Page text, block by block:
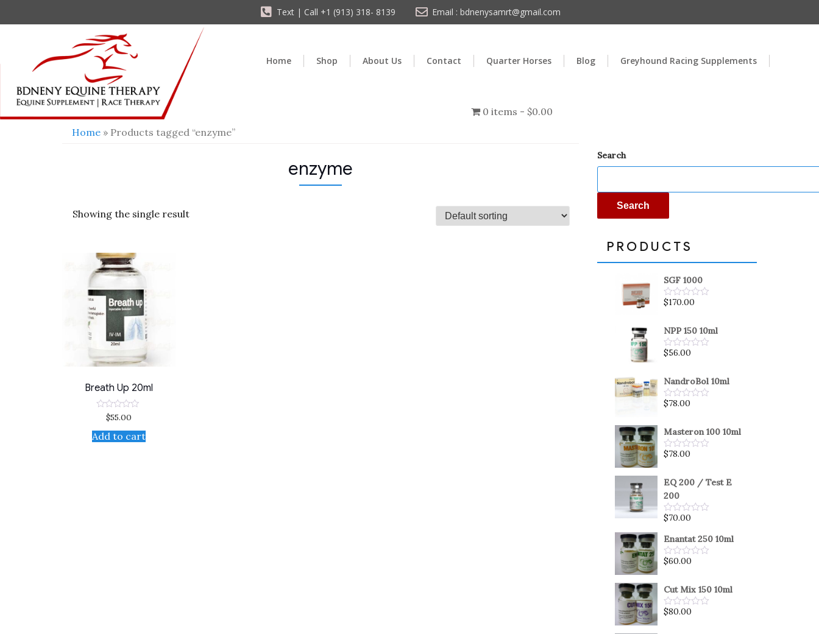
Text | Call +1 (913) 318- 8139 Email : bdnenysamrt@gmail.com
Home Shop About Us Contact Quarter Horses Blog Greyhound Racing Supplements
0 items
$0.00
Home » Products tagged “enzyme”
enzyme
Showing the single result
Breath Up 20ml
Rated
out
of
$55.00
Add to cart
Search
Search
PRODUCTS
SGF 1000
Rated
of
5
$170.00
NPP 150 10ml
Rated
of
5
$56.00
NandroBol 10ml
Rated
of
5
$78.00
Masteron 100 10ml
Rated
of
$78.00
EQ 200 / Test E
200
Rated
out
of
5
$70.00
Enantat 250 10ml
Rated
of
5
$60.00
Cut Mix 150 10ml
Rated
$80.00